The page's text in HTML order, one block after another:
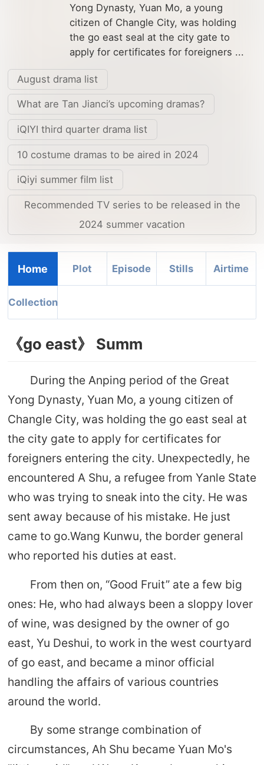
Yong Dynasty, Yuan Mo, a young
citizen of Changle City, was holding
the go east seal at the city gate to
apply for certificates for foreigners ...
August drama list
What are Tan Jianci’s upcoming dramas?
iQIYI third quarter drama list
10 costume dramas to be aired in 2024
iQiyi summer film list
Recommended TV series to be released in the
2024 summer vacation
Home Plot Episode Stills Airtime
Collection
《go east》 Summ
During the Anping period of the Great
Yong Dynasty, Yuan Mo, a young citizen of
Changle City, was holding the go east seal at
the city gate to apply for certificates for
foreigners entering the city. Unexpectedly, he
encountered A Shu, a refugee from Yanle State
who was trying to sneak into the city. He was
sent away because of his mistake. He just
came to go.Wang Kunwu, the border general
who reported his duties at east.
From then on, “Good Fruit” ate a few big
ones: He, who had always been a sloppy lover
of wine, was designed by the owner of go
east, Yu Deshui, to work in the west courtyard
of go east, and became a minor official
handling the affairs of various countries
around the world.
By some strange combination of
circumstances, Ah Shu became Yuan Mo's